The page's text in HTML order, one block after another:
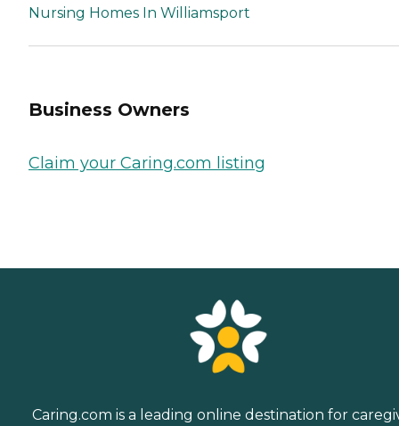
Nursing Homes In Williamsport
Business Owners
Claim your Caring.com listing
Caring.com is a leading online destination for